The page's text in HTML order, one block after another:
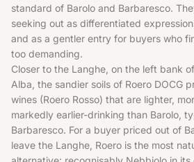
standard of Barolo and Barbaresco.
seeking out as differentiated
and as a gentler entry for buyers who
too demanding.
Closer to the Langhe, on the left bank
Alba, the sandier soils of Roero DOCG
wines (Roero Rosso) that are lighter,
markedly earlier-drinking than Barolo,
Barbaresco. For a buyer priced out of
leave the Langhe, Roero is the most